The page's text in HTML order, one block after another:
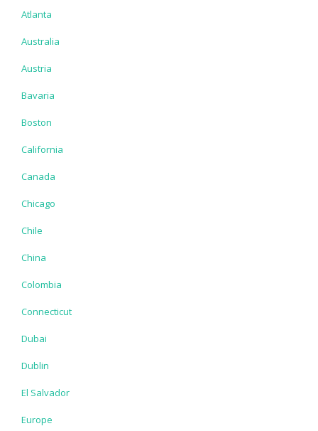
Atlanta
Australia
Austria
Bavaria
Boston
California
Canada
Chicago
Chile
China
Colombia
Connecticut
Dubai
Dublin
El Salvador
Europe